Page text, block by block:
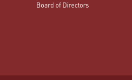
Board of Directors